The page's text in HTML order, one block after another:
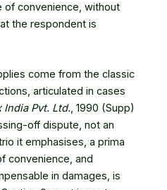
of convenience, without
the respondent is
come from the classic
articulated in cases
India Pvt. Ltd., 1990 (Supp)
off dispute, not an
it emphasises, a prima
convenience, and
in damages, is